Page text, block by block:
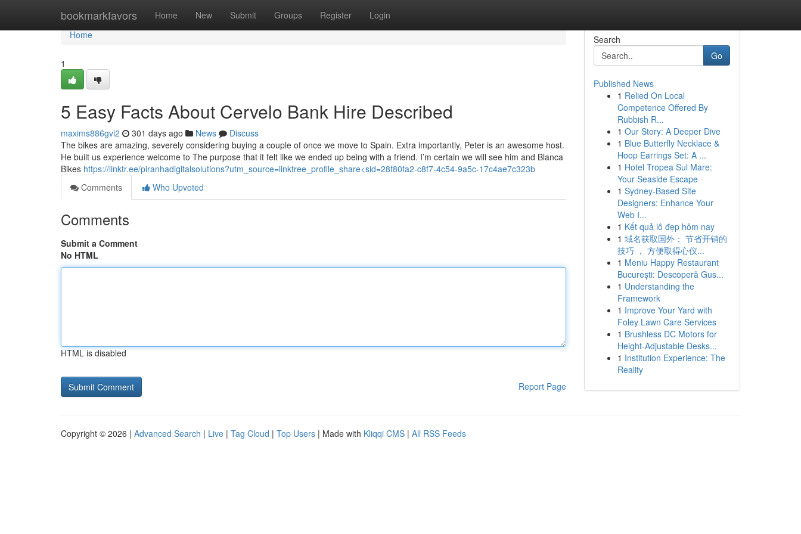
bookmarkfavors Home New Submit Groups Register Login
Home
Home
1
5 Easy Facts About Cervelo Bank Hire Described
maxims886gvi2 301 days ago News
Discuss
The bikes are amazing, severely considering buying a couple of once we move to Spain. Extra importantly, Peter is an awesome host.
He built us experience welcome to The purpose that it felt like we ended up being with a friend. I’m certain we will see him and Blanca
Bikes https://linktr.ee/piranhadigitalsolutions?utm_source=linktree_profile_share<sid=28f80fa2-c8f7-4c54-9a5c-17c4ae7c323b
Comments
Who Upvoted
Comments
Submit a Comment
No HTML
HTML is disabled
Report Page
Search
Go
Published News
1 Relied On Local
Competence Offered By
Rubbish R...
1 Our Story: A Deeper Dive
1 Blue Butterfly Necklace &
Hoop Earrings Set: A ...
1 Hotel Tropea Sul Mare:
Your Seaside Escape
1 Sydney-Based Site
Designers: Enhance Your
Web I...
1 Kết quả lô đẹp hôm nay
1 域名获取国外： 节省开销的
技巧 ， 方便取得心仪...
1 Meniu Happy Restaurant
București: Descoperă Gus...
1 Understanding the
Framework
1 Improve Your Yard with
Foley Lawn Care Services
1 Brushless DC Motors for
Height-Adjustable Desks...
1 Institution Experience: The
Reality
Copyright © 2026 | Advanced Search | Live | Tag Cloud | Top Users | Made with Kliqqi CMS | All RSS Feeds